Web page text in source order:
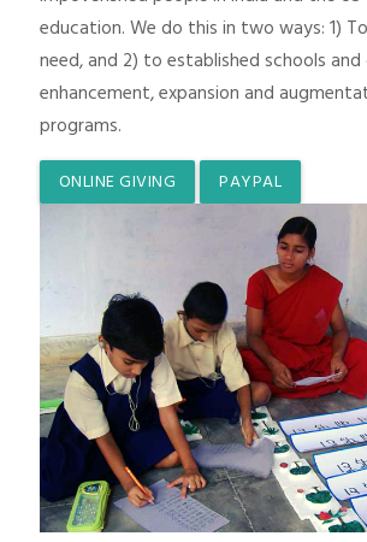
education. We do this in two ways: 1)
need, and 2) to established schools
enhancement, expansion and
programs.
ONLINE GIVING PAYPAL